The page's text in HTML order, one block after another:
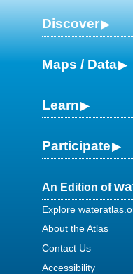
Discover
Maps / Data
Learn
Participate
An Edition of
Explore
About the Atlas
Contact Us
Accessibility